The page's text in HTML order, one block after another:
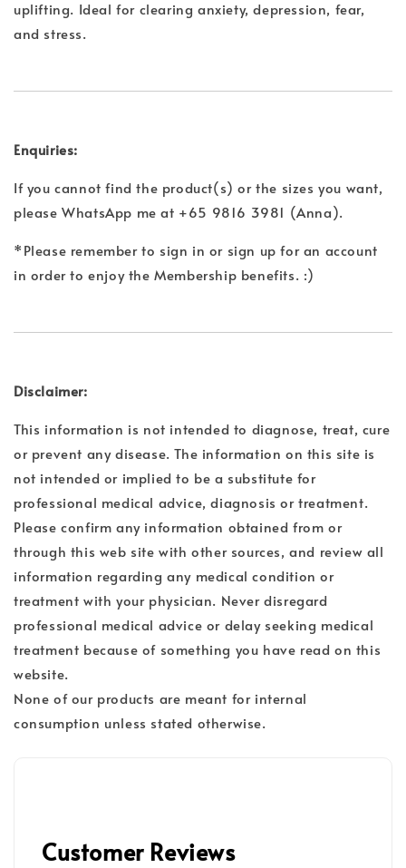
uplifting. Ideal for clearing anxiety, depression, fear,
and stress.
Enquiries:
If you cannot find the product(s) or the sizes you want,
please WhatsApp me at +65 9816 3981 (Anna).
*Please remember to sign in or sign up for an account
in order to enjoy the Membership benefits. :)
Disclaimer:
This information is not intended to diagnose, treat, cure
or prevent any disease. The information on this site is
not intended or implied to be a substitute for
professional medical advice, diagnosis or treatment.
Please confirm any information obtained from or
through this web site with other sources, and review all
information regarding any medical condition or
treatment with your physician. Never disregard
professional medical advice or delay seeking medical
treatment because of something you have read on this
website.
None of our products are meant for internal
consumption unless stated otherwise.
Customer Reviews